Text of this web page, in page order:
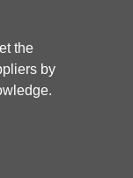
the
by